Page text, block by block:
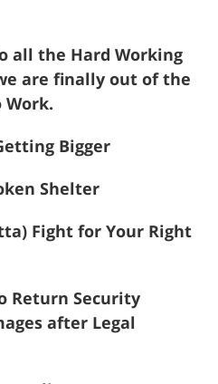
all the Hard Working
are finally out of the
Bigger
Shelter
Fight for Your Right
Return Security
after Legal